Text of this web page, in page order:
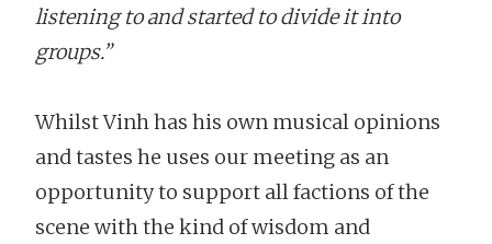
listening to and started to divide it into
groups.”
Whilst Vinh has his own musical opinions
and tastes he uses our meeting as an
opportunity to support all factions of the
scene with the kind of wisdom and